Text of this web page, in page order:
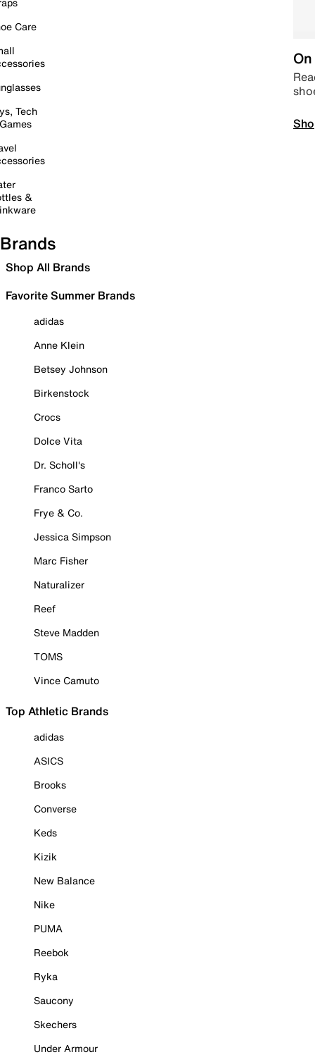
Care
Tech
&
Brands
Shop All Brands
Favorite Summer Brands
adidas
Anne Klein
Betsey Johnson
Birkenstock
Crocs
Dolce Vita
Dr. Scholl's
Franco Sarto
Frye & Co.
Jessica Simpson
Marc Fisher
Naturalizer
Reef
Steve Madden
TOMS
Vince Camuto
Top Athletic Brands
adidas
ASICS
Brooks
Converse
Keds
Kizik
New Balance
Nike
PUMA
Reebok
Ryka
Saucony
Skechers
Under Armour